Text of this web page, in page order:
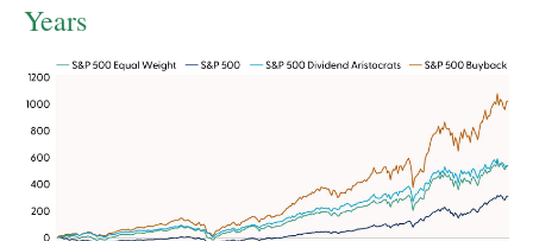
Years